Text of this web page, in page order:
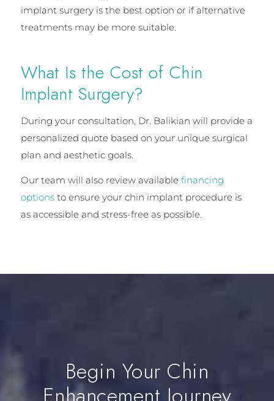
implant surgery is the best option or if alternative
treatments may be more suitable.
What Is the Cost of Chin
Implant Surgery?
During your consultation, Dr. Balikian will provide a
personalized quote based on your unique surgical
plan and aesthetic goals.
Our team will also review available financing
optionsto ensure your chin implant procedure is
as accessible and stress-free as possible.
Begin Your Chin